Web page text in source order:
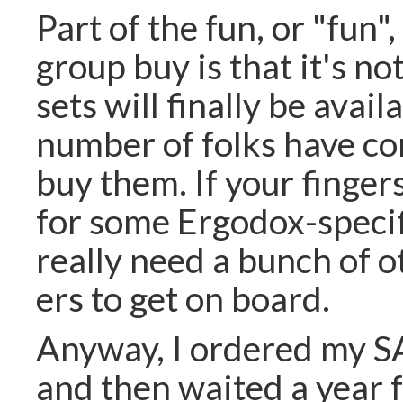
Part of the fun, or "fun",
group buy is that it's
sets will finally be
number of folks have
buy them. If your
for some Ergodox-
really need a bunch of
ers to get on board.
Anyway, I ordered my
and then waited a year